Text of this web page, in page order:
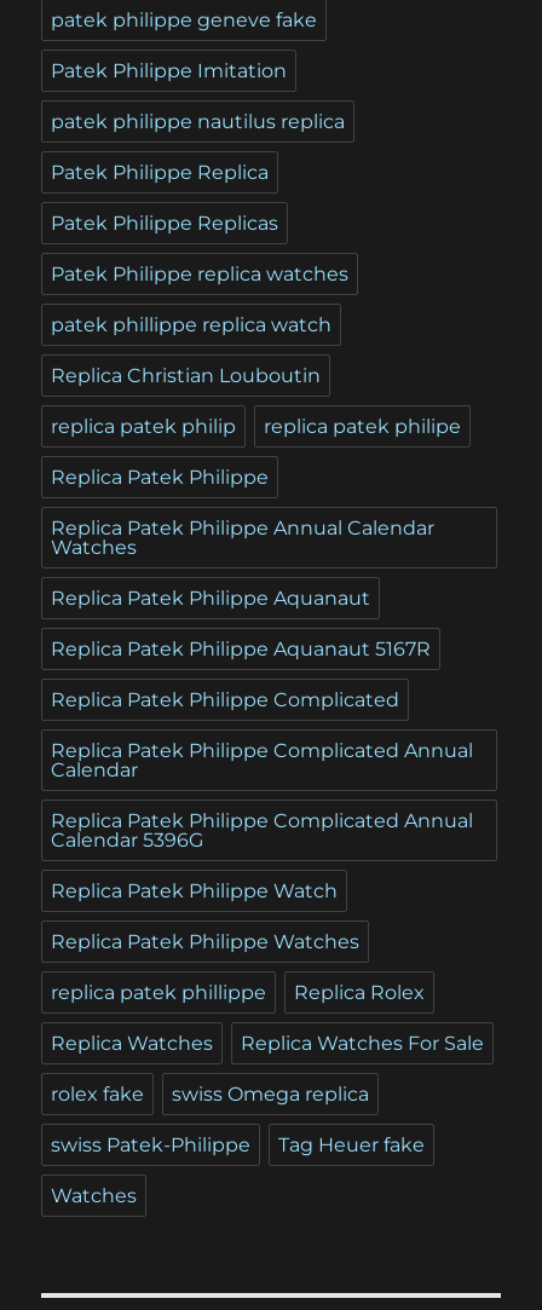
patek philippe geneve fake
Patek Philippe Imitation
patek philippe nautilus replica
Patek Philippe Replica
Patek Philippe Replicas
Patek Philippe replica watches
patek phillippe replica watch
Replica Christian Louboutin
replica patek philip replica patek philipe
Replica Patek Philippe
Replica Patek Philippe Annual Calendar
Watches
Replica Patek Philippe Aquanaut
Replica Patek Philippe Aquanaut 5167R
Replica Patek Philippe Complicated
Replica Patek Philippe Complicated Annual
Calendar
Replica Patek Philippe Complicated Annual
Calendar 5396G
Replica Patek Philippe Watch
Replica Patek Philippe Watches
replica patek phillippe Replica Rolex
Replica Watches Replica Watches For Sale
rolex fake swiss Omega replica
swiss Patek-Philippe Tag Heuer fake
Watches